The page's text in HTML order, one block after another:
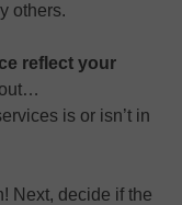
others.
reflect your
is or isn’t in
Next, decide if the